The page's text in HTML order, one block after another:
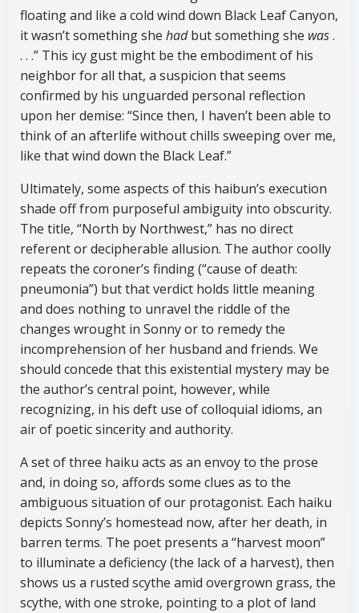
floating and like a cold wind down Black Leaf Canyon,
it wasn’t something she hadbut something she was.
. . .” This icy gust might be the embodiment of his
neighbor for all that, a suspicion that seems
confirmed by his unguarded personal reflection
upon her demise: “Since then, I haven’t been able to
think of an afterlife without chills sweeping over me,
like that wind down the Black Leaf.”
Ultimately, some aspects of this haibun’s execution
shade off from purposeful ambiguity into obscurity.
The title, “North by Northwest,” has no direct
referent or decipherable allusion. The author coolly
repeats the coroner’s finding (“cause of death:
pneumonia”) but that verdict holds little meaning
and does nothing to unravel the riddle of the
changes wrought in Sonny or to remedy the
incomprehension of her husband and friends. We
should concede that this existential mystery may be
the author’s central point, however, while
recognizing, in his deft use of colloquial idioms, an
air of poetic sincerity and authority.
A set of three haiku acts as an envoy to the prose
and, in doing so, affords some clues as to the
ambiguous situation of our protagonist. Each haiku
depicts Sonny’s homestead now, after her death, in
barren terms. The poet presents a “harvest moon”
to illuminate a deficiency (the lack of a harvest), then
shows us a rusted scythe amid overgrown grass, the
scythe, with one stroke, pointing to a plot of land